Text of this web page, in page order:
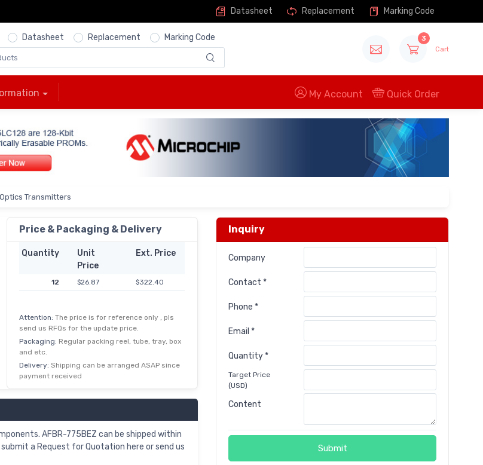
Datasheet Replacement Marking Code
Datasheet Replacement Marking Code 3
Cart
My Account Quick Order
Transmitters
Price & Packaging & Delivery
Quantity
Unit
Price
Ext. Price
12 $26.87 $322.40
Attention: The price is for reference only , pls
send us RFQs for the update price.
Packaging: Regular packing reel, tube, tray, box
and etc.
Delivery: Shipping can be arranged ASAP since
payment received
AFBR-775BEZ can be shipped within
a Request for Quotation here or send us
Inquiry
Company
Contact *
Phone *
Email *
Quantity *
Target Price
(USD)
Content
Submit